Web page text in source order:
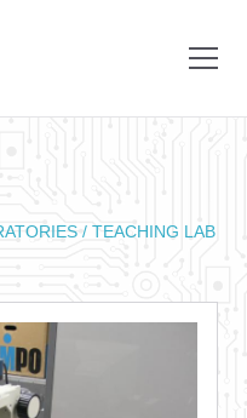
/ TEACHING LAB